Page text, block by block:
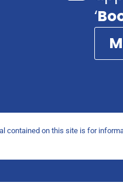
‘
contained on this site is for